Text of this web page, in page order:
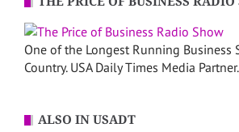
One of the Longest Running Business
Country. USA Daily Times Media Partner.
ALSO IN USADT